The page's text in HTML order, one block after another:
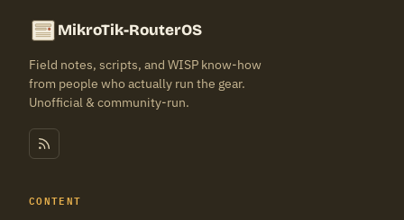
MikroTik-RouterOS
Field notes, scripts, and WISP know-how
from people who actually run the gear.
Unofficial & community-run.
CONTENT